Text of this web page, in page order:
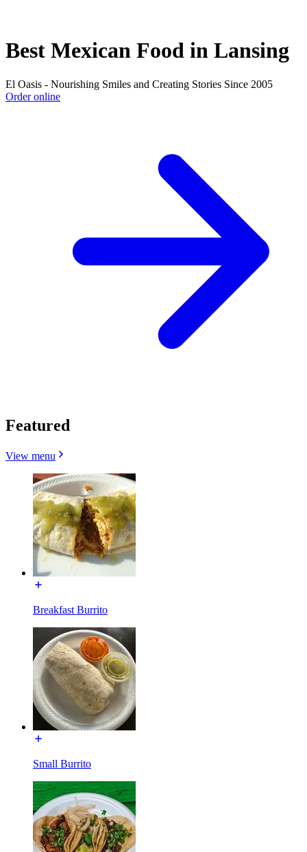
Best Mexican Food in Lansing
El Oasis - Nourishing Smiles and Creating Stories Since 2005
Order online
Featured
View menu
Breakfast Burrito
Small Burrito